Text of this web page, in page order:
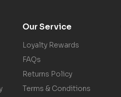
Our Service
Loyalty Rewards
FAQs
Returns Policy
Terms & Conditions